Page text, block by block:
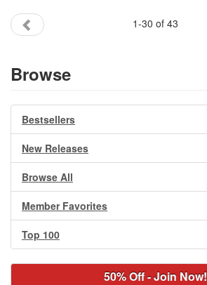
1-30 of 43
Browse
Bestsellers
New Releases
Browse All
Member Favorites
Top 100
50% Off - Join Now!